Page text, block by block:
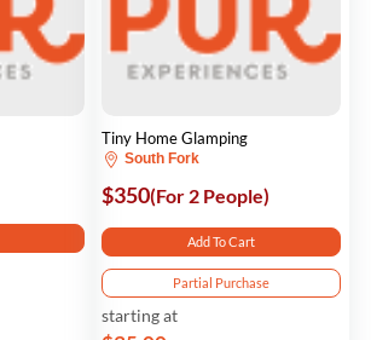
Tiny Home Glamping
South Fork
$350(For 2 People)
Add To Cart
Partial Purchase
starting at